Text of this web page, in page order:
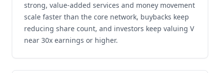
strong, value-added services and money movement
scale faster than the core network, buybacks keep
reducing share count, and investors keep valuing V
near 30x earnings or higher.